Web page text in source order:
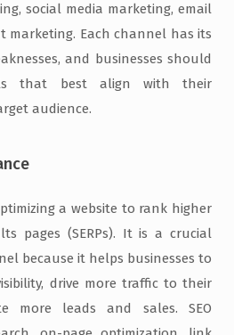
social media marketing, email
marketing. Each channel has its
and businesses should
that best align with their
audience.
a website to rank higher
pages (SERPs). It is a crucial
because it helps businesses to
drive more traffic to their
more leads and sales. SEO